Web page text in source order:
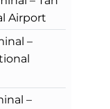
Airport
–
–